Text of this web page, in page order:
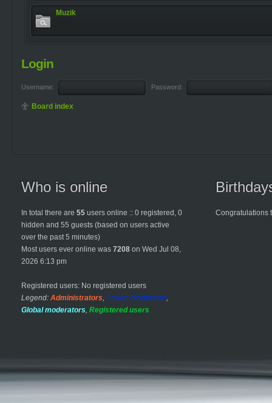
Muzik
Login
Username: Password:
Board index
Who is online
In total there are 55 users online :: 0 registered, 0
hidden and 55 guests (based on users active
over the past 5 minutes)
Most users ever online was 7208 on Wed Jul 08,
2026 6:13 pm
Registered users: No registered users
Legend: Administrators, Forum Moderator,
Global moderators, Registered users
Congratulations